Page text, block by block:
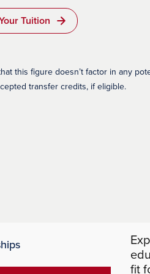
Tuition
this figure doesn’t factor in any
transfer credits, if eligible.
fit